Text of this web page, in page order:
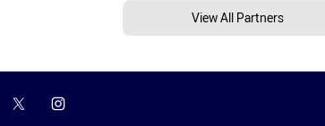
View All Partners